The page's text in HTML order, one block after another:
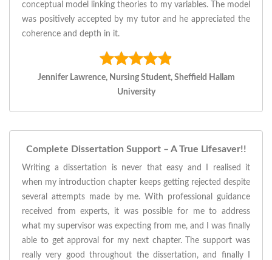
conceptual model linking theories to my variables. The model
was positively accepted by my tutor and he appreciated the
coherence and depth in it.
Jennifer Lawrence, Nursing Student, Sheffield Hallam
University
Complete Dissertation Support – A True Lifesaver!!
Writing a dissertation is never that easy and I realised it
when my introduction chapter keeps getting rejected despite
several attempts made by me. With professional guidance
received from experts, it was possible for me to address
what my supervisor was expecting from me, and I was finally
able to get approval for my next chapter. The support was
really very good throughout the dissertation, and finally I